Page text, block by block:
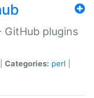
GitHub plugins
Categories: perl